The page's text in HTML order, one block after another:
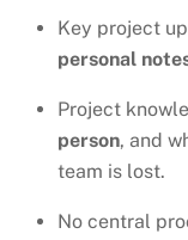
Key project
personal
Project
person, and
team is lost.
No central